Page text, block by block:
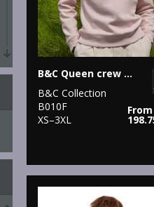
B&C Queen crew neck
B&C Collection
B010F
XS–3XL
From